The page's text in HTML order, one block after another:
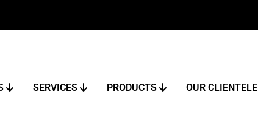
SERVICES PRODUCTS OUR CLIENTELE